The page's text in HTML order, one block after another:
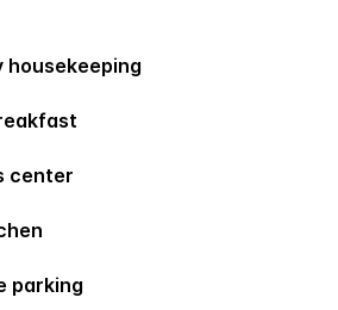
housekeeping
center
parking